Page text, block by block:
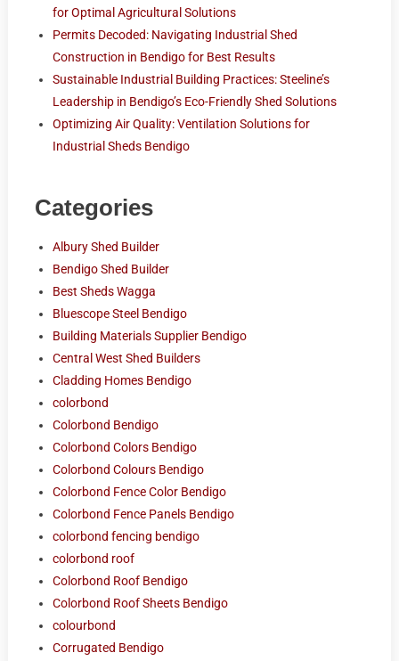
for Optimal Agricultural Solutions
Permits Decoded: Navigating Industrial Shed
Construction in Bendigo for Best Results
Sustainable Industrial Building Practices: Steeline’s
Leadership in Bendigo’s Eco-Friendly Shed Solutions
Optimizing Air Quality: Ventilation Solutions for
Industrial Sheds Bendigo
Categories
Albury Shed Builder
Bendigo Shed Builder
Best Sheds Wagga
Bluescope Steel Bendigo
Building Materials Supplier Bendigo
Central West Shed Builders
Cladding Homes Bendigo
colorbond
Colorbond Bendigo
Colorbond Colors Bendigo
Colorbond Colours Bendigo
Colorbond Fence Color Bendigo
Colorbond Fence Panels Bendigo
colorbond fencing bendigo
colorbond roof
Colorbond Roof Bendigo
Colorbond Roof Sheets Bendigo
colourbond
Corrugated Bendigo